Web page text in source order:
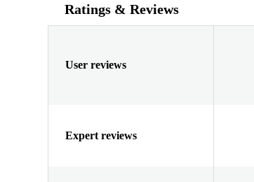
Ratings & Reviews
User reviews
Expert reviews